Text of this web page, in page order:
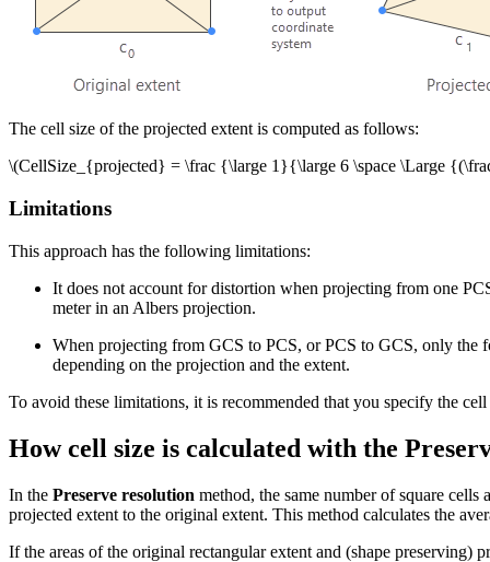
The cell size of the projected extent is computed as follows:
\(CellSize_{projected} = \frac {\large 1}{\large 6 \space \Large
Limitations
This approach has the following limitations:
It does not account for distortion when projecting from one
meter in an Albers projection.
When projecting from GCS to PCS, or PCS to GCS, only the
depending on the projection and the extent.
To avoid these limitations, it is recommended that you specify the
How cell size is calculated with the
In the Preserve resolution method, the same number of square
projected extent to the original extent. This method calculates the
If the areas of the original rectangular extent and (shape preserving)